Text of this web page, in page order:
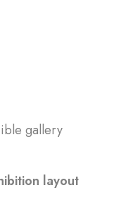
gallery
layout